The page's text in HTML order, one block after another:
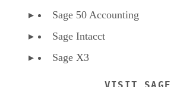
Sage 50 Accounting
Sage Intacct
Sage X3
VISIT SAGE